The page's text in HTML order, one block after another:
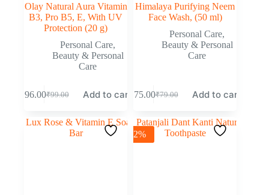
Olay Natural Aura Vitamin
B3, Pro B5, E, With UV
Protection (20 g)
Personal Care,
Beauty & Personal
Care
₹99.00
96.00 Add to cart
Himalaya Purifying Neem
Face Wash, (50 ml)
Personal Care,
Beauty & Personal
Care
₹79.00
75.00 Add to cart
-2%